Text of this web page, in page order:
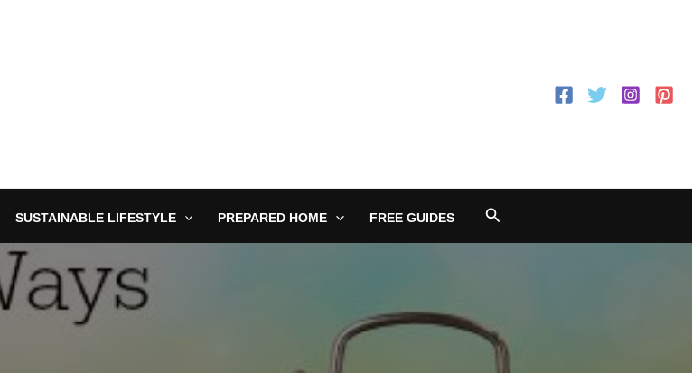
SUSTAINABLE LIFESTYLE PREPARED HOME FREE GUIDES Search